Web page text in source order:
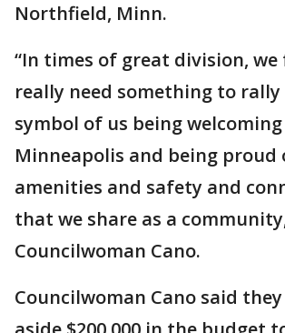
Northfield, Minn.
“In times of great division, we
really need something to rally
symbol of us being
Minneapolis and being proud
amenities and safety and
that we share as a
Councilwoman Cano.
Councilwoman Cano said